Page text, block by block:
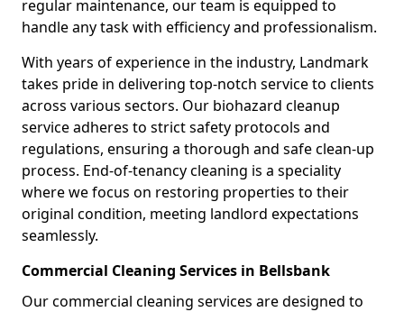
regular maintenance, our team is equipped to
handle any task with efficiency and professionalism.
With years of experience in the industry, Landmark
takes pride in delivering top-notch service to clients
across various sectors. Our biohazard cleanup
service adheres to strict safety protocols and
regulations, ensuring a thorough and safe clean-up
process. End-of-tenancy cleaning is a speciality
where we focus on restoring properties to their
original condition, meeting landlord expectations
seamlessly.
Commercial Cleaning Services in Bellsbank
Our commercial cleaning services are designed to